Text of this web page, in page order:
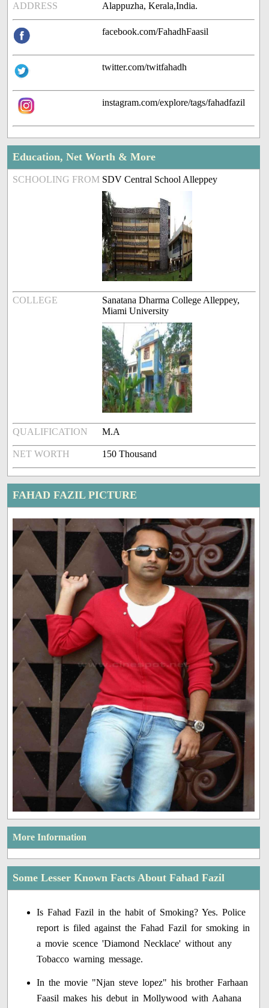
ADDRESS Alappuzha, Kerala,India.
facebook.com/FahadhFaasil
twitter.com/twitfahadh
instagram.com/explore/tags/fahadfazil
Education, Net Worth & More
SCHOOLING FROM SDV Central School Alleppey
COLLEGE
Sanatana Dharma College Alleppey,
Miami University
QUALIFICATION M.A
NET WORTH 150 Thousand
FAHAD FAZIL PICTURE
More Information
Some Lesser Known Facts About Fahad Fazil
Is Fahad Fazil in the habit of Smoking? Yes. Police
report is filed against the Fahad Fazil for smoking in
a movie scence 'Diamond Necklace' without any
Tobacco warning message.
In the movie "Njan steve lopez" his brother Farhaan
Faasil makes his debut in Mollywood with Aahana